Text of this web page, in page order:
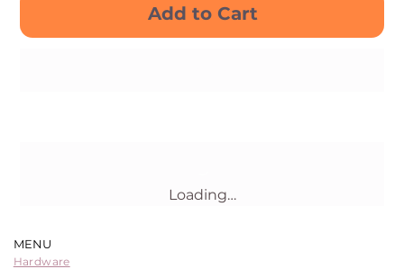
Add to Cart
Loading…
MENU
Hardware